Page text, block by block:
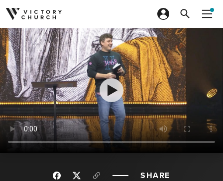
Skip to content
SHARE